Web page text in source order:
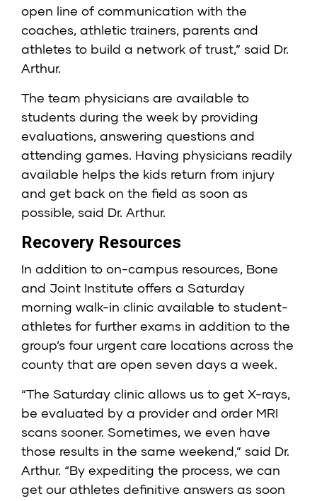
open line of communication with the
coaches, athletic trainers, parents and
athletes to build a network of trust,” said Dr.
Arthur.
The team physicians are available to
students during the week by providing
evaluations, answering questions and
attending games. Having physicians readily
available helps the kids return from injury
and get back on the field as soon as
possible, said Dr. Arthur.
Recovery Resources
In addition to on-campus resources, Bone
and Joint Institute offers a Saturday
morning walk-in clinic available to student-
athletes for further exams in addition to the
group’s four urgent care locations across the
county that are open seven days a week.
“The Saturday clinic allows us to get X-rays,
be evaluated by a provider and order MRI
scans sooner. Sometimes, we even have
those results in the same weekend,” said Dr.
Arthur. “By expediting the process, we can
get our athletes definitive answers as soon